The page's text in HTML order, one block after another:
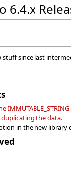
6.4.x
stuff since last
the data.
in the new library